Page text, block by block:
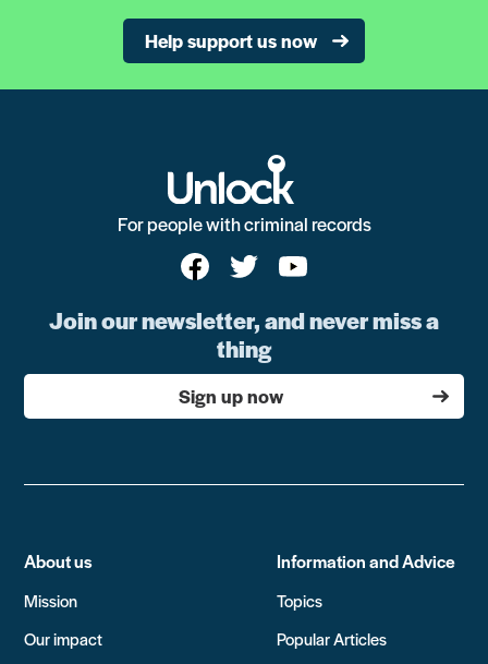
Help support us now
For people with criminal records
Join our newsletter, and never miss a
thing
Sign up now
About us
Mission
Our impact
Information and Advice
Topics
Popular Articles